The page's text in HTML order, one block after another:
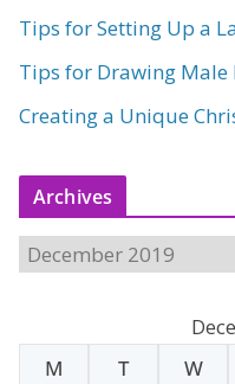
Tips for Setting Up a
Tips for Drawing Male
Creating a Unique
Archives
A
h
M
T W